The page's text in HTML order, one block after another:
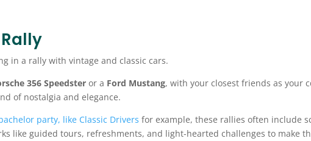
in a rally with vintage and classic cars.
356 Speedster or a Ford Mustang, with your closest friends as your
of nostalgia and elegance.
party, like Classic Drivers for example, these rallies often include
like guided tours, refreshments, and light-hearted challenges to make